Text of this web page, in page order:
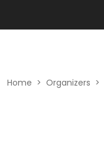
Home > Organizers >